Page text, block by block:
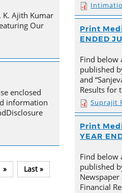
K. Ajith Kumar
Our
enclosed
information
» Last »
Print
ENDED
Find below
published
and
Results for
Suprajit
Print
YEAR
Find below
published
Newspaper
Financial